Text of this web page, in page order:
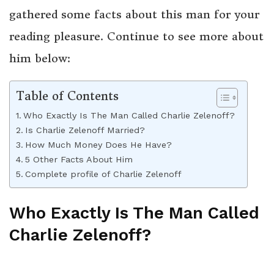
gathered some facts about this man for your
reading pleasure. Continue to see more about
him below:
Table of Contents
Who Exactly Is The Man Called Charlie Zelenoff?
Is Charlie Zelenoff Married?
How Much Money Does He Have?
5 Other Facts About Him
Complete profile of Charlie Zelenoff
Who Exactly Is The Man Called
Charlie Zelenoff?